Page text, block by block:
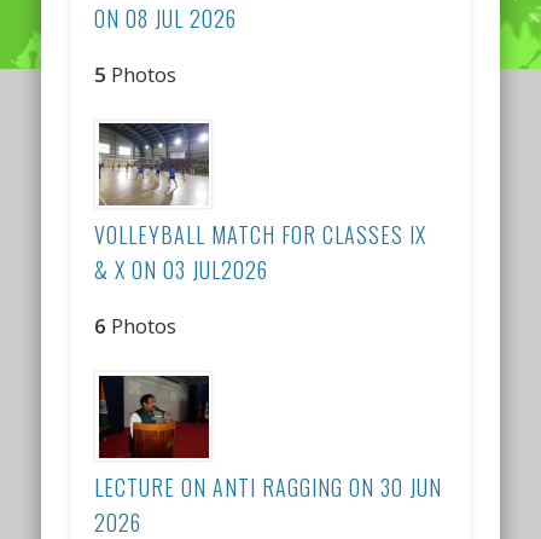
ON 08 JUL 2026
5 Photos
VOLLEYBALL MATCH FOR CLASSES IX
& X ON 03 JUL2026
6 Photos
LECTURE ON ANTI RAGGING ON 30 JUN
2026